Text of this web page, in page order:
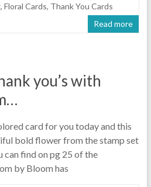
, Floral Cards, Thank You Cards
Read more
you’s with
card for you today and this
bold flower from the stamp set
find on pg 25 of the
by Bloom has